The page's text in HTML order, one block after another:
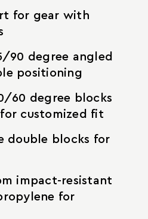
for gear with
90 degree angled
positioning
60 degree blocks
customized fit
double blocks for
impact-resistant
for